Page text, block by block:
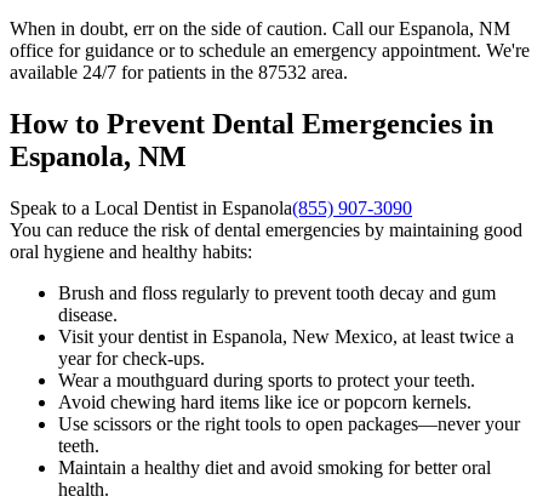
When in doubt, err on the side of caution. Call our Espanola, NM
office for guidance or to schedule an emergency appointment. We're
available 24/7 for patients in the 87532 area.
How to Prevent Dental Emergencies in
Espanola, NM
Speak to a Local Dentist in Espanola(855) 907-3090
You can reduce the risk of dental emergencies by maintaining good
oral hygiene and healthy habits:
Brush and floss regularly to prevent tooth decay and gum
disease.
Visit your dentist in Espanola, New Mexico, at least twice a
year for check-ups.
Wear a mouthguard during sports to protect your teeth.
Avoid chewing hard items like ice or popcorn kernels.
Use scissors or the right tools to open packages—never your
teeth.
Maintain a healthy diet and avoid smoking for better oral
health.